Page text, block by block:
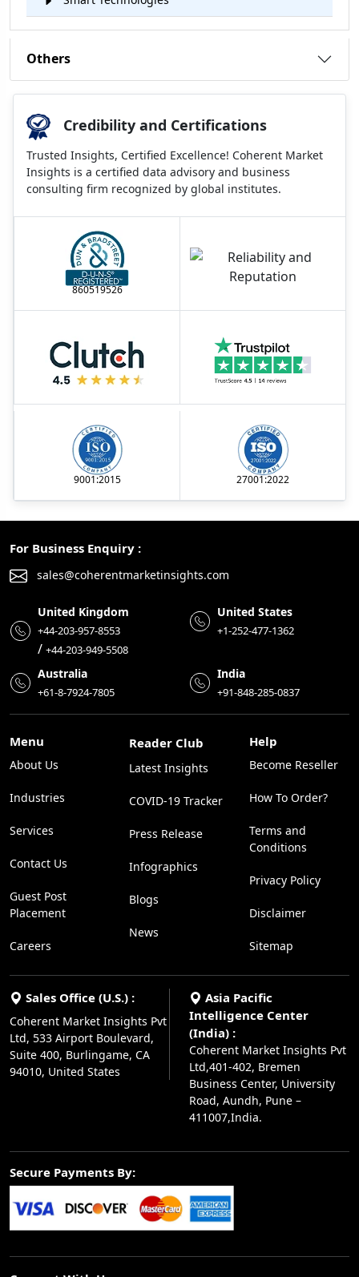
Others
Credibility and Certifications
Trusted Insights, Certified Excellence! Coherent Market
Insights is a certified data advisory and business
consulting firm recognized by global institutes.
860519526
9001:2015 27001:2022
For Business Enquiry :
sales@coherentmarketinsights.com
United Kingdom
+44-203-957-8553
/ +44-203-949-5508
United States
+1-252-477-1362
Australia
+61-8-7924-7805
India
+91-848-285-0837
Menu
About Us
Industries
Services
Contact Us
Guest Post
Placement
Careers
Reader Club
Latest Insights
COVID-19 Tracker
Press Release
Infographics
Blogs
News
Help
Become Reseller
How To Order?
Terms and
Conditions
Privacy Policy
Disclaimer
Sitemap
Sales Office (U.S.) :
Coherent Market Insights Pvt
Ltd, 533 Airport Boulevard,
Suite 400, Burlingame, CA
94010, United States
Asia Pacific
Intelligence Center
(India) :
Coherent Market Insights Pvt
Ltd,401-402, Bremen
Business Center, University
Road, Aundh, Pune –
411007,India.
Secure Payments By: